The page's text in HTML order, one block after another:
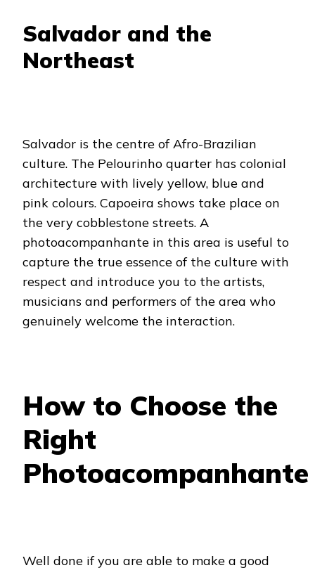
Salvador and the
Northeast
Salvador is the centre of Afro-Brazilian
culture. The Pelourinho quarter has colonial
architecture with lively yellow, blue and
pink colours. Capoeira shows take place on
the very cobblestone streets. A
photoacompanhante in this area is useful to
capture the true essence of the culture with
respect and introduce you to the artists,
musicians and performers of the area who
genuinely welcome the interaction.
How to Choose the
Right
Photoacompanhante
Well done if you are able to make a good